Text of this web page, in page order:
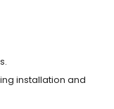
installation and